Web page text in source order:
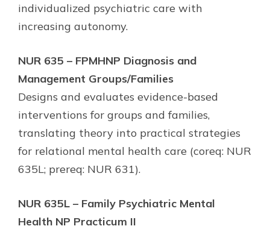
individualized psychiatric care with
increasing autonomy.
NUR 635 – FPMHNP Diagnosis and
Management Groups/Families
Designs and evaluates evidence-based
interventions for groups and families,
translating theory into practical strategies
for relational mental health care (coreq: NUR
635L; prereq: NUR 631).
NUR 635L – Family Psychiatric Mental
Health NP Practicum II